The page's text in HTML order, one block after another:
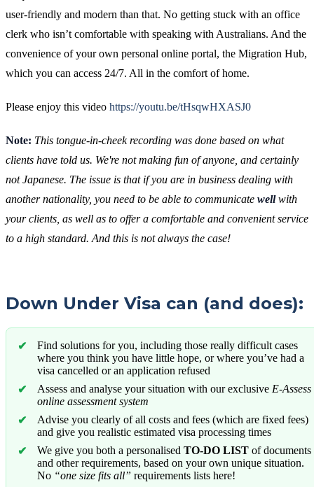
user-friendly and modern than that. No getting stuck with an office
clerk who isn’t comfortable with speaking with Australians. And the
convenience of your own personal online portal, the Migration Hub,
which you can access 24/7. All in the comfort of home.
Please enjoy this video https://youtu.be/tHsqwHXASJ0
Note: This tongue-in-cheek recording was done based on what
clients have told us. We're not making fun of anyone, and certainly
not Japanese. The issue is that if you are in business dealing with
another nationality, you need to be able to communicate wellwith
your clients, as well as to offer a comfortable and convenient service
to a high standard. And this is not always the case!
Down Under Visa can (and does):
Find solutions for you, including those really difficult cases
where you think you have little hope, or where you’ve had a
visa cancelled or an application refused
Assess and analyse your situation with our exclusive E-Assess
online assessment system
Advise you clearly of all costs and fees (which are fixed fees)
and give you realistic estimated visa processing times
We give you both a personalised TO-DO LIST of documents
and other requirements, based on your own unique situation.
No “one size fits all” requirements lists here!